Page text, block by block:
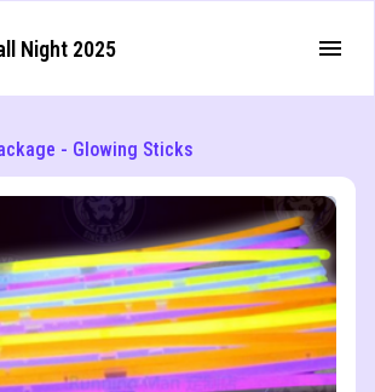
Night 2025
- Glowing Sticks